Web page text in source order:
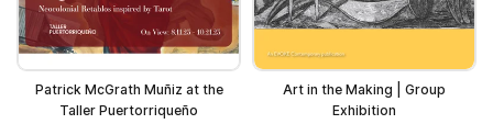
Patrick McGrath Muñiz at the
Taller Puertorriqueño
Art in the Making | Group
Exhibition